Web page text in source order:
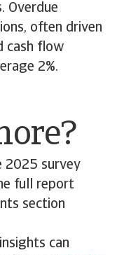
Overdue
often driven
cash flow
2%.
2025 survey
full report
section
can